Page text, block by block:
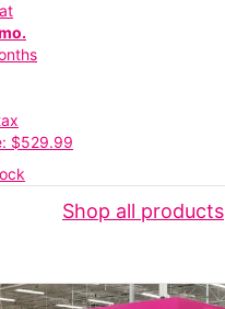
$529.99
Shop all products